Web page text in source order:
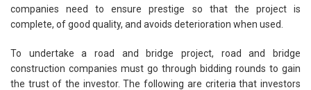
companies need to ensure prestige so that the project is
complete, of good quality, and avoids deterioration when used.
To undertake a road and bridge project, road and bridge
construction companies must go through bidding rounds to gain
the trust of the investor. The following are criteria that investors